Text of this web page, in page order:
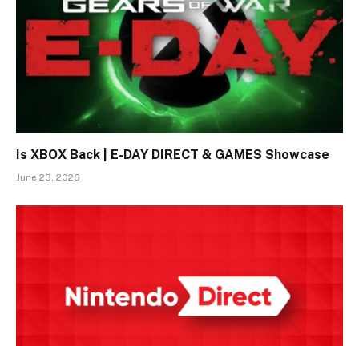
Is XBOX Back | E-DAY DIRECT & GAMES Showcase
June 23, 2026